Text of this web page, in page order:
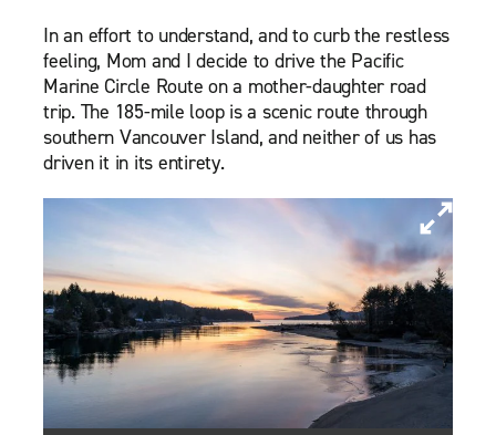
In an effort to understand, and to curb the restless
feeling, Mom and I decide to drive the Pacific
Marine Circle Route on a mother-daughter road
trip. The 185-mile loop is a scenic route through
southern Vancouver Island, and neither of us has
driven it in its entirety.